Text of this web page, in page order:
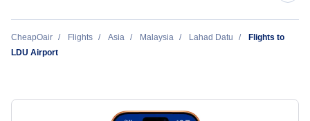
Tommanggong Airport (TMG)
CheapOair Flights Asia Malaysia Lahad Datu
Flights to
LDU Airport